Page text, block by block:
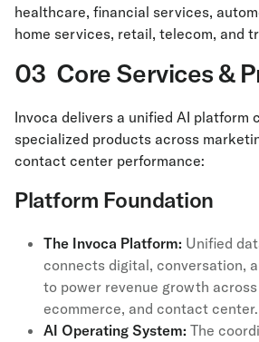
healthcare, financial services,
home services, retail, telecom, and
03 Core Services &
Invoca delivers a unified AI platform
specialized products across
contact center performance:
Platform Foundation
The Invoca Platform: Unified
connects digital, conversation,
to power revenue growth
ecommerce, and contact center.
AI Operating System: The